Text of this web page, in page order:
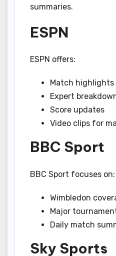
summaries.
ESPN
ESPN offers:
Match highlights
Expert
Score updates
Video clips for
BBC Sport
BBC Sport focuses on:
Wimbledon
Major
Daily match
Sky Sports